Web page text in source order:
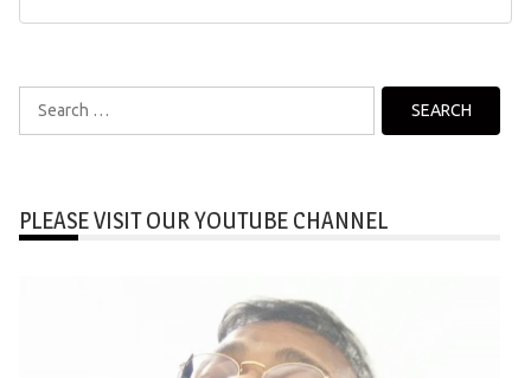
Search
for:
PLEASE VISIT OUR YOUTUBE CHANNEL